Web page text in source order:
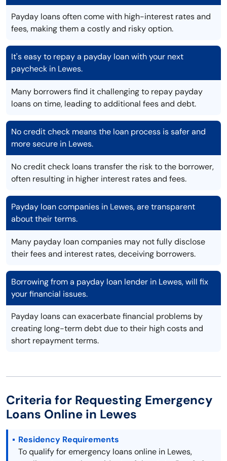
Payday loans often come with high-interest rates and
fees, making them a costly and risky option.
It's easy to repay a payday loan with your next
paycheck in Lewes.
Many borrowers find it challenging to repay payday
loans on time, leading to additional fees and debt.
No credit check means the loan process is safer and
more secure in Lewes.
No credit check loans transfer the risk to the borrower,
often resulting in higher interest rates and fees.
Payday loan companies in Lewes, are transparent
about their terms.
Many payday loan companies may not fully disclose
their fees and interest rates, deceiving borrowers.
Borrowing from a payday loan lender in Lewes, will fix
your financial issues.
Payday loans can exacerbate financial problems by
creating long-term debt due to their high costs and
short repayment terms.
Criteria for Requesting Emergency
Loans Online in Lewes
Residency Requirements
To qualify for emergency loans online in Lewes,